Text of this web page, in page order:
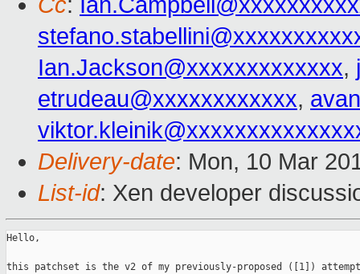
Ian.Jackson@xxxxxxxxxxxxx,
etrudeau@xxxxxxxxxxxx,
Delivery-date: Mon, 10 Mar
List-id: Xen developer
Hello,
this patchset is the v2 of my previously-proposed ([1])